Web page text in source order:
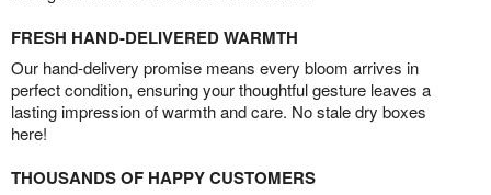
FRESH HAND-DELIVERED WARMTH
Our hand-delivery promise means every bloom arrives in
perfect condition, ensuring your thoughtful gesture leaves a
lasting impression of warmth and care. No stale dry boxes
here!
THOUSANDS OF HAPPY CUSTOMERS